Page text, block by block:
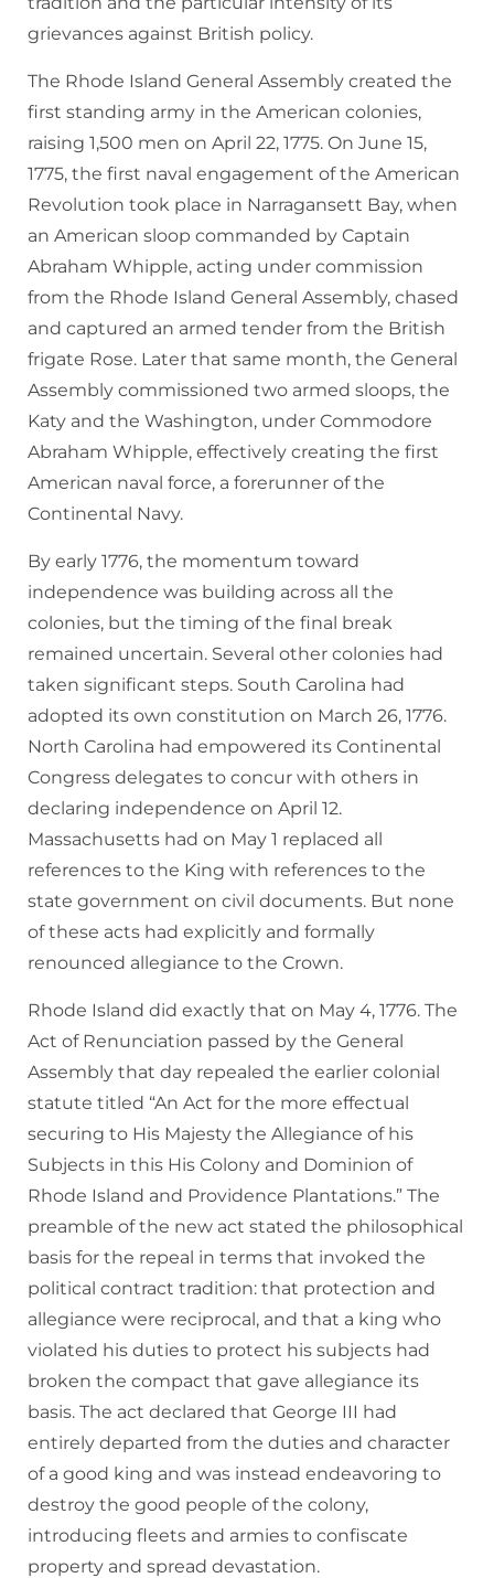
grievances against British policy.
The Rhode Island General Assembly created the
first standing army in the American colonies,
raising 1,500 men on April 22, 1775. On June 15,
1775, the first naval engagement of the American
Revolution took place in Narragansett Bay, when
an American sloop commanded by Captain
Abraham Whipple, acting under commission
from the Rhode Island General Assembly, chased
and captured an armed tender from the British
frigate Rose. Later that same month, the General
Assembly commissioned two armed sloops, the
Katy and the Washington, under Commodore
Abraham Whipple, effectively creating the first
American naval force, a forerunner of the
Continental Navy.
By early 1776, the momentum toward
independence was building across all the
colonies, but the timing of the final break
remained uncertain. Several other colonies had
taken significant steps. South Carolina had
adopted its own constitution on March 26, 1776.
North Carolina had empowered its Continental
Congress delegates to concur with others in
declaring independence on April 12.
Massachusetts had on May 1 replaced all
references to the King with references to the
state government on civil documents. But none
of these acts had explicitly and formally
renounced allegiance to the Crown.
Rhode Island did exactly that on May 4, 1776. The
Act of Renunciation passed by the General
Assembly that day repealed the earlier colonial
statute titled “An Act for the more effectual
securing to His Majesty the Allegiance of his
Subjects in this His Colony and Dominion of
Rhode Island and Providence Plantations.” The
preamble of the new act stated the philosophical
basis for the repeal in terms that invoked the
political contract tradition: that protection and
allegiance were reciprocal, and that a king who
violated his duties to protect his subjects had
broken the compact that gave allegiance its
basis. The act declared that George III had
entirely departed from the duties and character
of a good king and was instead endeavoring to
destroy the good people of the colony,
introducing fleets and armies to confiscate
property and spread devastation.